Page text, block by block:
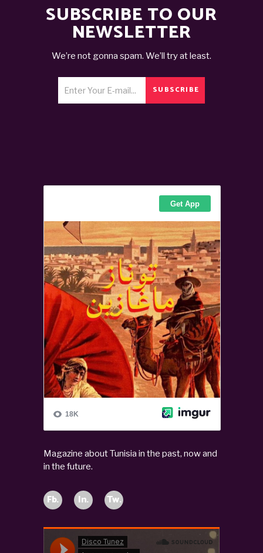
SUBSCRIBE TO OUR
NEWSLETTER
We’re not gonna spam. We’ll try at least.
SUBSCRIBE
Magazine about Tunisia in the past, now and
in the future.
Fb. In. Tw.